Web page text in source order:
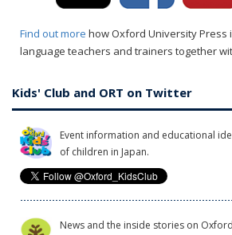
Find out more how Oxford University Press
language teachers and trainers together
Kids' Club and ORT on Twitter
Event information and educational
of children in Japan.
News and the inside stories on